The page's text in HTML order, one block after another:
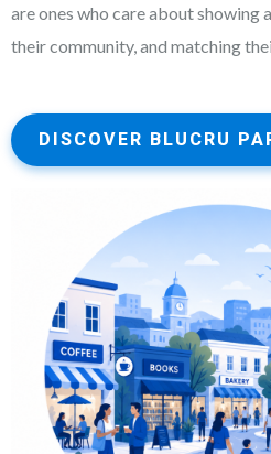
are ones who care about showing
their community, and matching
DISCOVER BLUCRU